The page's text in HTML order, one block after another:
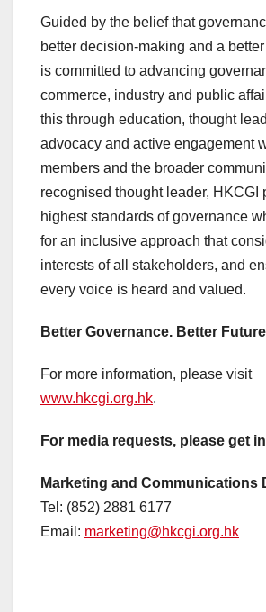
Guided by the belief that
better decision-making and a
is committed to advancing
commerce, industry and public
this through education, thought
advocacy and active engagement
members and the broader
recognised thought leader, HKCGI
highest standards of governance
for an inclusive approach that
interests of all stakeholders, and
every voice is heard and valued.
Better Governance. Better
For more information, please visit
www.hkcgi.org.hk.
For media requests, please get
Marketing and Communications
Tel: (852) 2881 6177
Email: marketing@hkcgi.org.hk